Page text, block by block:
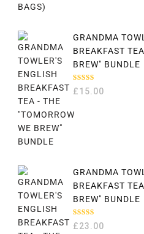
GRANDMA
BREAKFAST
BREW" BUNDLE
RATED
5.00OUT
£15.00
GRANDMA
BREAKFAST
BREW" BUNDLE
RATED
5.00OUT
£23.00